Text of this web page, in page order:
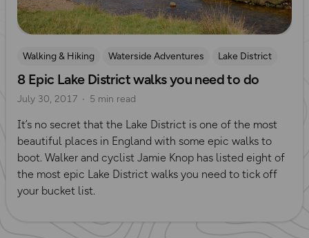
Walking & Hiking Waterside Adventures Lake District
8 Epic Lake District walks you need to do
July 30, 2017 5 min read
It’s no secret that the Lake District is one of the most
beautiful places in England with some epic walks to
boot. Walker and cyclist Jamie Knop has listed eight of
the most epic Lake District walks you need to tick off
your bucket list.